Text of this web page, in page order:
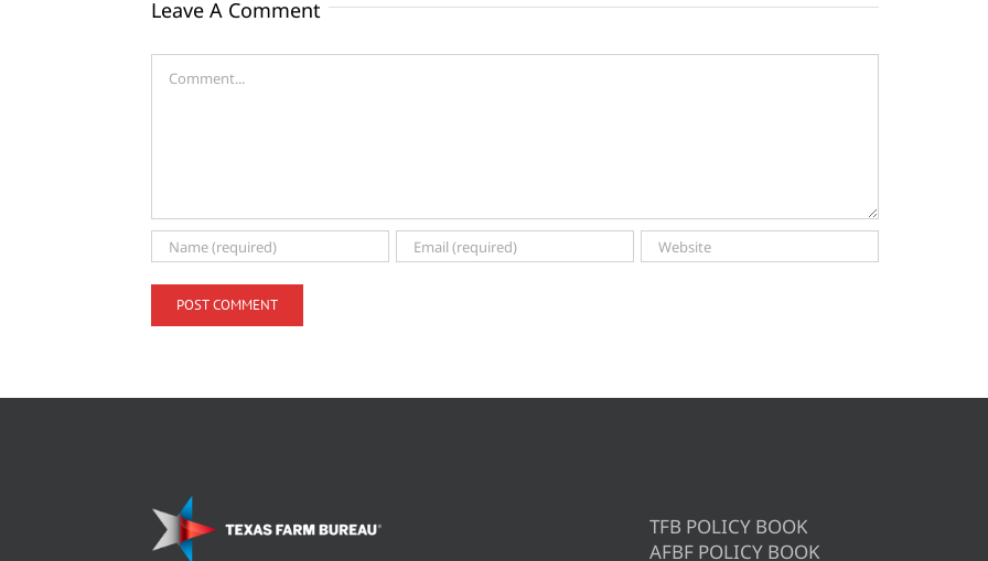
Leave A Comment
TFB POLICY BOOK
AFBF POLICY BOOK